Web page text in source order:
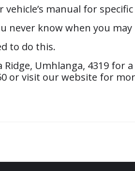
manual for
never know when you may
to do this.
Umhlanga, 4319
or visit our website for